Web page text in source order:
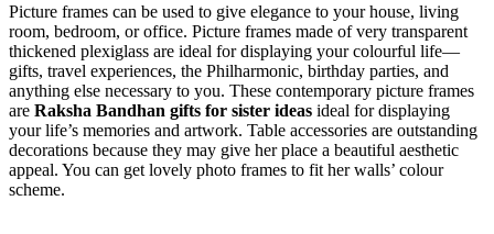
Picture frames can be used to give elegance to your house, living
room, bedroom, or office. Picture frames made of very transparent
thickened plexiglass are ideal for displaying your colourful life—
gifts, travel experiences, the Philharmonic, birthday parties, and
anything else necessary to you. These contemporary picture frames
are Raksha Bandhan gifts for sister ideas ideal for displaying
your life’s memories and artwork. Table accessories are outstanding
decorations because they may give her place a beautiful aesthetic
appeal. You can get lovely photo frames to fit her walls’ colour
scheme.